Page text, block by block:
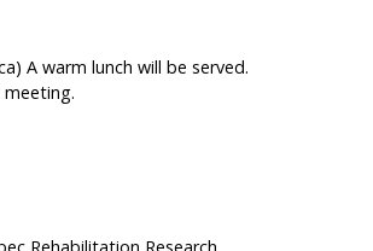
A warm lunch will be served.